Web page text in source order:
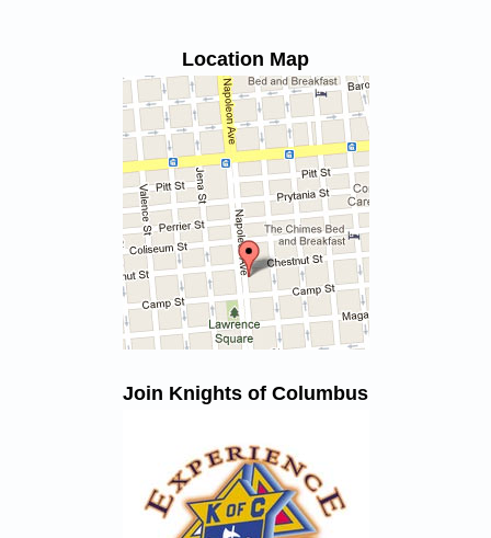
Location Map
Join Knights of Columbus